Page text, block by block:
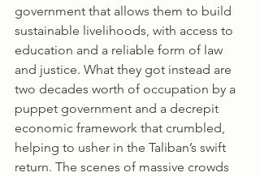
government that allows them to build
sustainable livelihoods, with access to
education and a reliable form of law
and justice. What they got instead are
two decades worth of occupation by a
puppet government and a decrepit
economic framework that crumbled,
helping to usher in the Taliban’s swift
return. The scenes of massive crowds